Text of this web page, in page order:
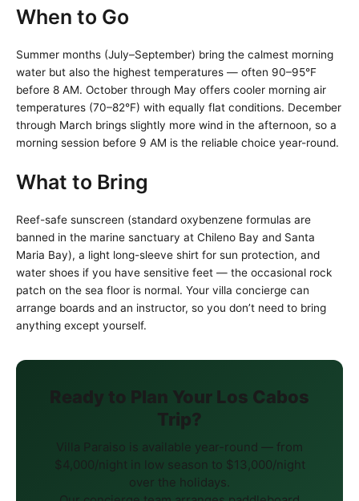
When to Go
Summer months (July–September) bring the calmest morning
water but also the highest temperatures — often 90–95°F
before 8 AM. October through May offers cooler morning air
temperatures (70–82°F) with equally flat conditions. December
through March brings slightly more wind in the afternoon, so a
morning session before 9 AM is the reliable choice year-round.
What to Bring
Reef-safe sunscreen (standard oxybenzene formulas are
banned in the marine sanctuary at Chileno Bay and Santa
Maria Bay), a light long-sleeve shirt for sun protection, and
water shoes if you have sensitive feet — the occasional rock
patch on the sea floor is normal. Your villa concierge can
arrange boards and an instructor, so you don’t need to bring
anything except yourself.
Ready to Plan Your Los Cabos
Trip?
Villa Paraiso is available year-round — from
$4,000/night in low season to $13,000/night
over the holidays.